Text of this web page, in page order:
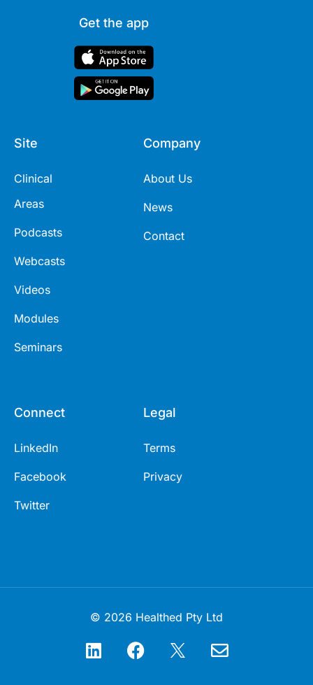
Get the app
Site
Clinical
Areas
Podcasts
Webcasts
Videos
Modules
Seminars
Company
About Us
News
Contact
Connect
LinkedIn
Facebook
Twitter
Legal
Terms
Privacy
© 2026 Healthed Pty Ltd